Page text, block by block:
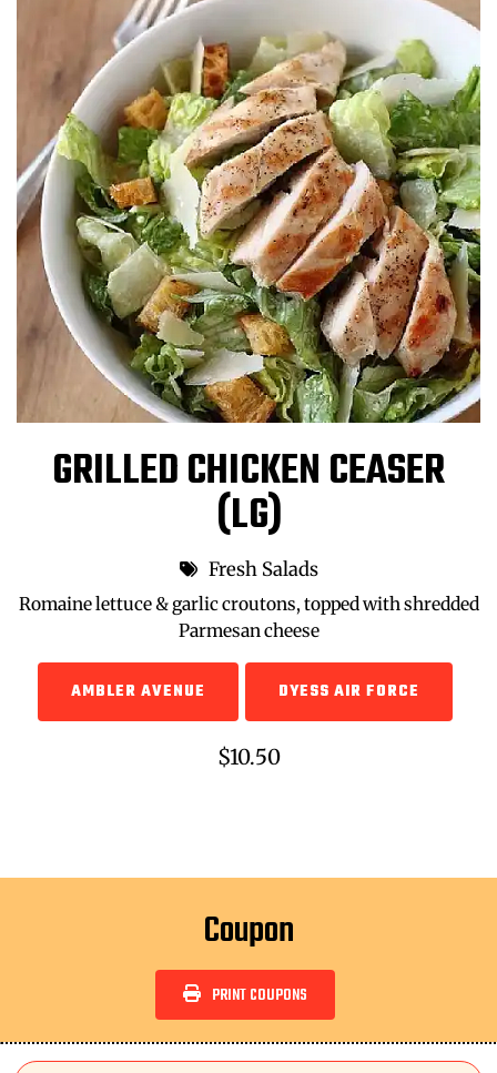
GRILLED CHICKEN CEASER
(LG)
Fresh Salads
Romaine lettuce & garlic croutons, topped with shredded
Parmesan cheese
AMBLER AVENUE DYESS AIR FORCE
$10.50
Coupon
PRINT COUPONS